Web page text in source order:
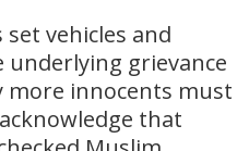
vehicles and
grievance
more innocents must
that